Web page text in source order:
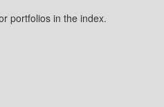
portfolios in the index.